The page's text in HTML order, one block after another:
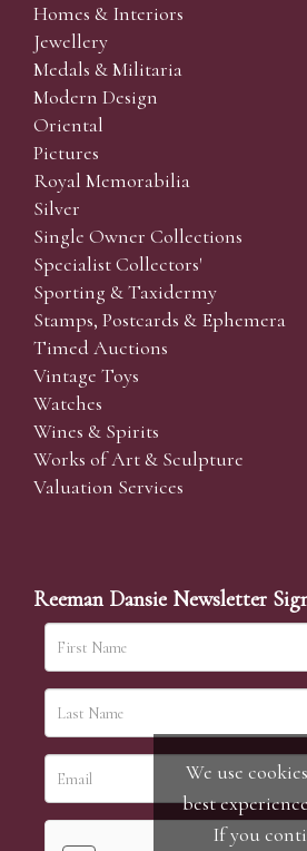
Homes & Interiors
Jewellery
Medals & Militaria
Modern Design
Oriental
Pictures
Royal Memorabilia
Silver
Single Owner Collections
Specialist Collectors'
Sporting & Taxidermy
Stamps, Postcards & Ephemera
Timed Auctions
Vintage Toys
Watches
Wines & Spirits
Works of Art & Sculpture
Valuation Services
Reeman Dansie Newsletter
We use
best
If you